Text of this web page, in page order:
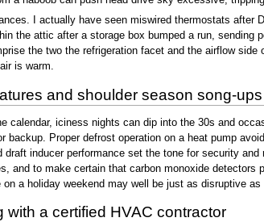
I actually have seen miswired thermostats
the attic after a storage box bumped a run,
the two the refrigeration facet and the airflow
is warm.
and shoulder season song-ups
calendar, iciness nights can dip into the 30s and
backup. Proper defrost operation on a heat pump
draft inducer performance set the tone for security
and to make certain that carbon monoxide
a holiday weekend may well be just as disruptive as
with a certified HVAC contractor